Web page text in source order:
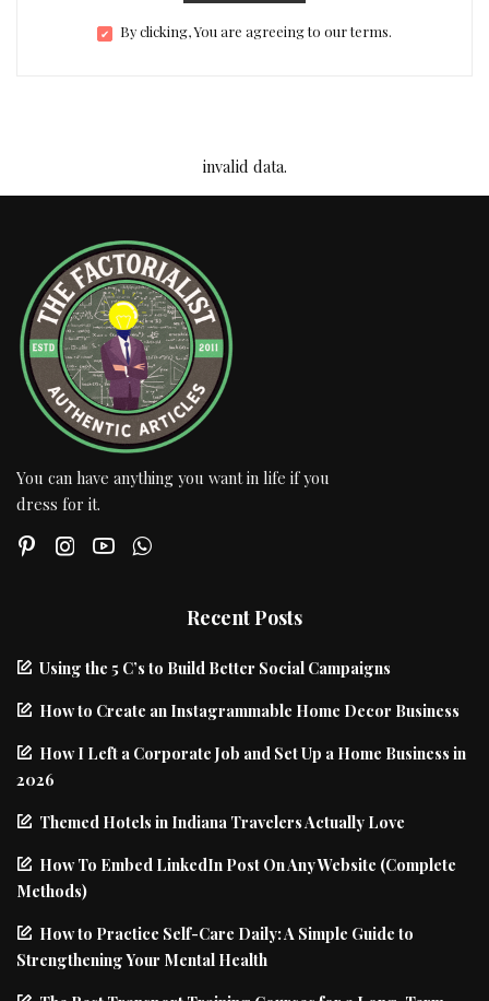
By clicking, You are agreeing to our terms.
invalid data.
You can have anything you want in life if you
dress for it.
Recent Posts
Using the 5 C’s to Build Better Social Campaigns
How to Create an Instagrammable Home Decor Business
How I Left a Corporate Job and Set Up a Home Business in
2026
Themed Hotels in Indiana Travelers Actually Love
How To Embed LinkedIn Post On Any Website (Complete
Methods)
How to Practice Self-Care Daily: A Simple Guide to
Strengthening Your Mental Health